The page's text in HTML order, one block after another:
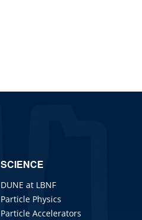
SCIENCE
DUNE at LBNF
Particle Physics
Particle Accelerators